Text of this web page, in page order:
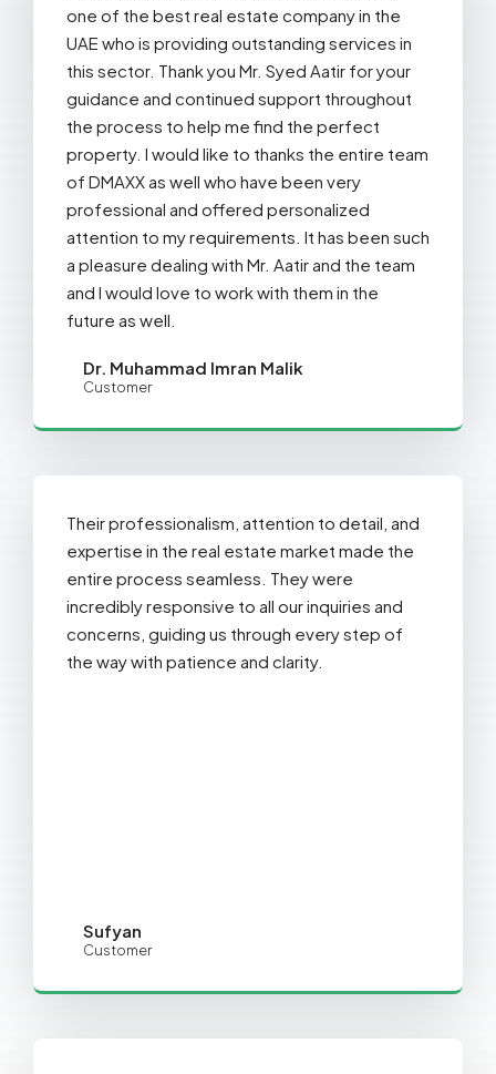
one of the best real estate company in the
UAE who is providing outstanding services in
this sector. Thank you Mr. Syed Aatir for your
guidance and continued support throughout
the process to help me find the perfect
property. I would like to thanks the entire team
of DMAXX as well who have been very
professional and offered personalized
attention to my requirements. It has been such
a pleasure dealing with Mr. Aatir and the team
and I would love to work with them in the
future as well.
Dr. Muhammad Imran Malik
Customer
Their professionalism, attention to detail, and
expertise in the real estate market made the
entire process seamless. They were
incredibly responsive to all our inquiries and
concerns, guiding us through every step of
the way with patience and clarity.
Sufyan
Customer